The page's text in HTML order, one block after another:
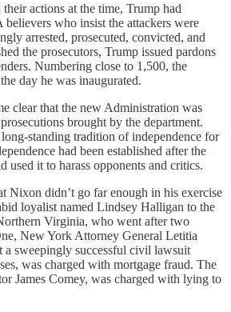
actions at the time, Trump had
who insist the attackers were
arrested, prosecuted, convicted, and
the prosecutors, Trump issued pardons
Numbering close to 1,500, the
day he was inaugurated.
clear that the new Administration was
brought by the department.
standing tradition of independence for
had been established after the
used it to harass opponents and critics.
Nixon didn’t go far enough in his exercise
loyalist named Lindsey Halligan to the
Virginia, who went after two
New York Attorney General Letitia
a sweepingly successful civil lawsuit
was charged with mortgage fraud. The
James Comey, was charged with lying to